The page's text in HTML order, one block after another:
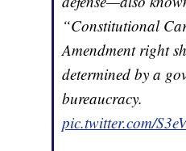
“Constitutional
Amendment right
determined by a
bureaucracy.
pic.twitter.com/